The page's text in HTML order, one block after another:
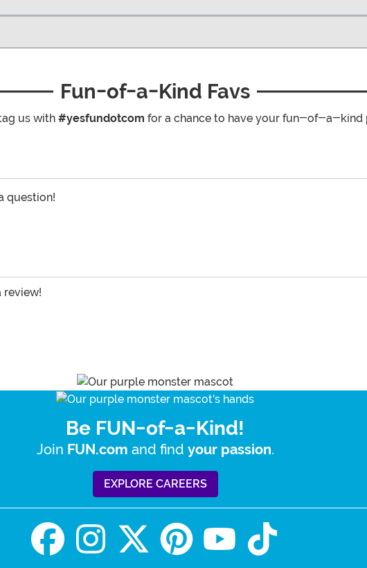
Fun-of-a-Kind Favs
us with #yesfundotcom for a chance to have your fun-of-a-kind
question!
review!
Be FUN-of-a-Kind!
Join FUN.com and find your passion.
EXPLORE CAREERS